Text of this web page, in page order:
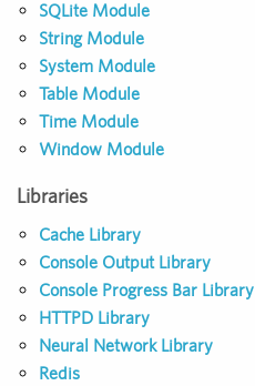
SQLite Module
String Module
System Module
Table Module
Time Module
Window Module
Libraries
Cache Library
Console Output Library
Console Progress Bar Library
HTTPD Library
Neural Network Library
Redis